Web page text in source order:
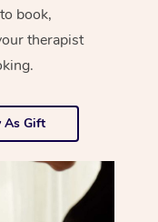
book,
therapist
As Gift